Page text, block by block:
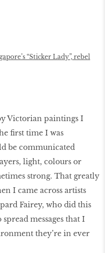
“Sticker Lady”, rebel
Victorian paintings I
first time I was
be communicated
light, colours or
strong. That greatly
I came across artists
Fairey, who did this
messages that I
they’re in ever